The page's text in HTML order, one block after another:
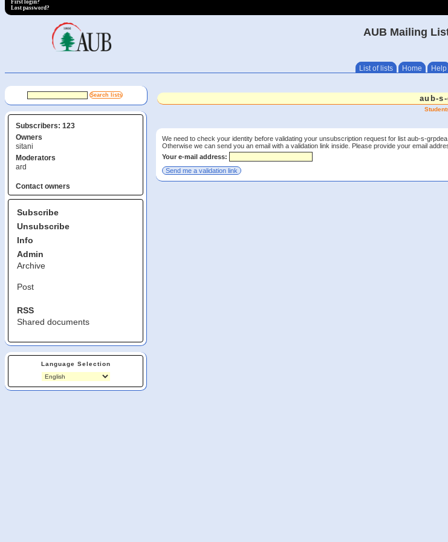
First login?
Lost password?
AUB Mailing
List of lists Home Help
Subscribers: 123
Owners
sitani
Moderators
ard
Contact owners
Subscribe
Unsubscribe
Info
Admin
Archive
Post
RSS
Shared documents
Language Selection
aub-
We need to check your identity before validating your unsubscription request for list aub-s-
Otherwise we can send you an email with a validation link inside. Please provide your email
Your e-mail address: